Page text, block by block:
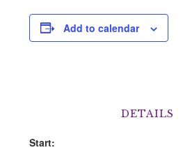
Add to calendar
DETAILS
Start: